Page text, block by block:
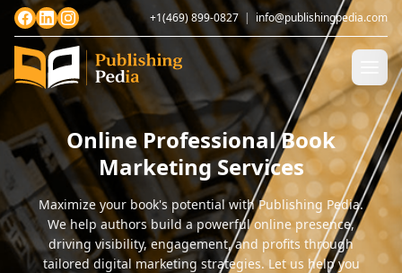
+1(469) 899-0827 | info@publishingpedia.com
Online Professional Book
Marketing Services
Maximize your book's potential with Publishing Pedia.
We help authors build a powerful online presence,
driving visibility, engagement, and profits through
tailored digital marketing strategies. Let us help you